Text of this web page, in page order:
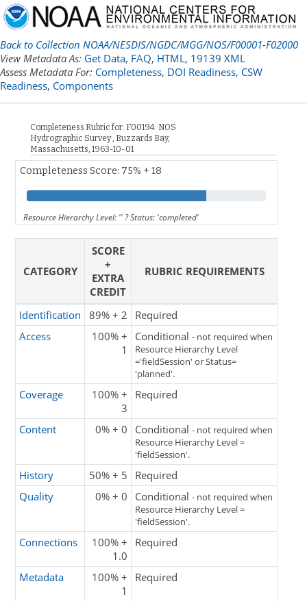
Back to Collection NOAA/NESDIS/NGDC/MGG/NOS/F00001-F02000
View Metadata As: Get Data, FAQ, HTML, 19139 XML
Assess Metadata For: Completeness, DOI Readiness, CSW
Readiness, Components
Completeness Rubric for: F00194: NOS
Hydrographic Survey , Buzzards Bay,
Massachusetts, 1963-10-01
Completeness Score: 75% + 18
Resource Hierarchy Level: '' ? Status: 'completed'
CATEGORY
SCORE
+
EXTRA
CREDIT
RUBRIC REQUIREMENTS
Identification 89% + 2
Required
Access
100% +
1
Conditional- not required when
Resource Hierarchy Level
='fieldSession' or Status=
'planned'.
Coverage
100% +
3
Required
Content 0% + 0 Conditional- not required when
Resource Hierarchy Level =
'fieldSession'.
History 50% + 5
Required
Quality
0% + 0 Conditional- not required when
Resource Hierarchy Level =
'fieldSession'.
Connections
100% +
1.0
Required
Metadata
100% +
1
Required